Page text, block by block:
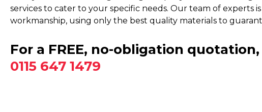
services to cater to your specific needs. Our team of experts
workmanship, using only the best quality materials to
For a FREE, no-obligation
0115 647 1479